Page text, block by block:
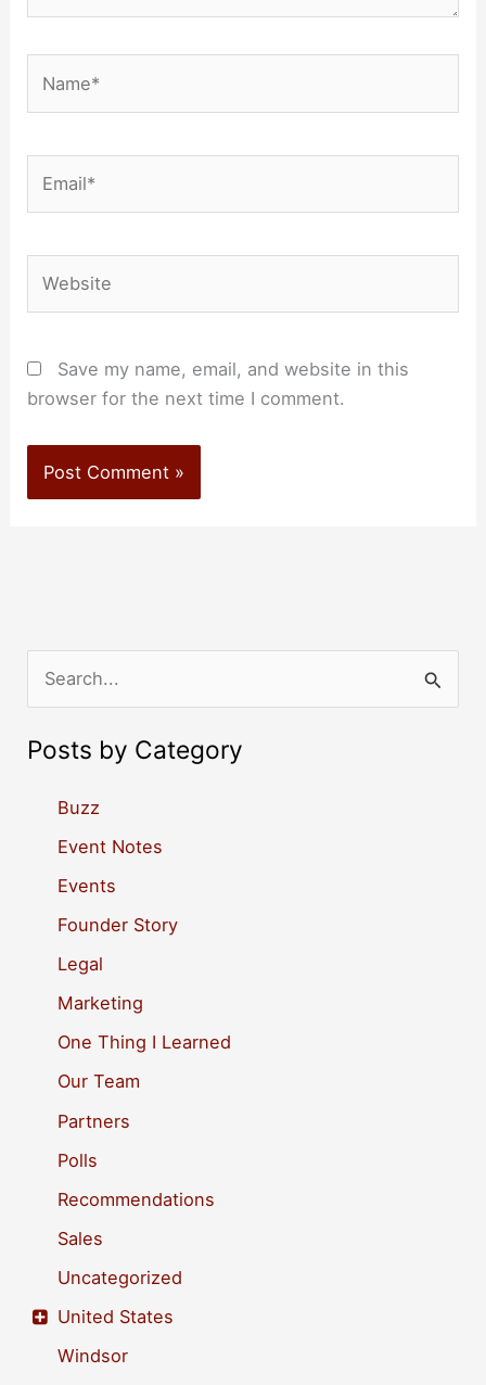
Save my name, email, and website in this
browser for the next time I comment.
e
a
Posts by Category
Buzz
Event Notes
Events
Founder Story
Legal
Marketing
One Thing I Learned
Our Team
Partners
Polls
Recommendations
Sales
Uncategorized
United States
Windsor